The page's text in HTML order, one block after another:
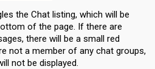
the Chat listing, which will be
of the page. If there are
there will be a small red
not a member of any chat groups,
not be displayed.